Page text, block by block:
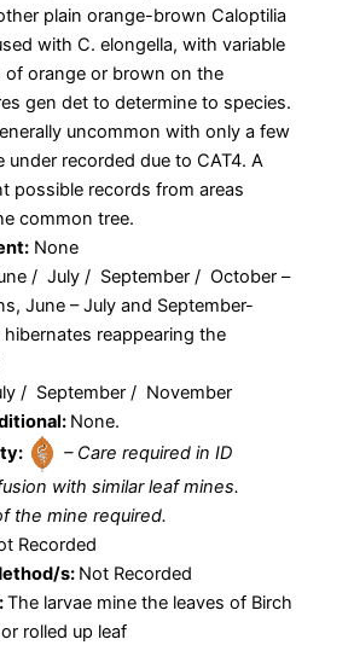
plain orange-brown Caloptilia
with C. elongella, with variable
of orange or brown on the
gen det to determine to species.
uncommon with only a few
under recorded due to CAT4. A
possible records from areas
common tree.
None
/ July / September / October –
June – July and September-
reappearing the
/ September / November
None.
– Care required in ID
with similar leaf mines.
the mine required.
Recorded
s: Not Recorded
The larvae mine the leaves of Birch
rolled up leaf